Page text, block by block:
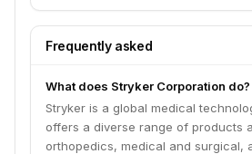
Frequently asked
What does Stryker Corporation do?
Stryker is a global medical
offers a diverse range of products
orthopedics, medical and surgical,